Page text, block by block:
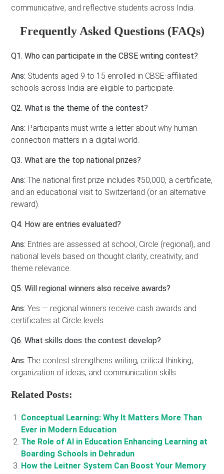
communicative, and reflective students across India.
Frequently Asked Questions (FAQs)
Q1. Who can participate in the CBSE writing contest?
Ans: Students aged 9 to 15 enrolled in CBSE-affiliated
schools across India are eligible to participate.
Q2. What is the theme of the contest?
Ans: Participants must write a letter about why human
connection matters in a digital world.
Q3. What are the top national prizes?
Ans: The national first prize includes ₹50,000, a certificate,
and an educational visit to Switzerland (or an alternative
reward).
Q4. How are entries evaluated?
Ans: Entries are assessed at school, Circle (regional), and
national levels based on thought clarity, creativity, and
theme relevance.
Q5. Will regional winners also receive awards?
Ans: Yes — regional winners receive cash awards and
certificates at Circle levels.
Q6. What skills does the contest develop?
Ans: The contest strengthens writing, critical thinking,
organization of ideas, and communication skills.
Related Posts:
Conceptual Learning: Why It Matters More Than
Ever in Modern Education
The Role of AI in Education Enhancing Learning at
Boarding Schools in Dehradun
How the Leitner System Can Boost Your Memory